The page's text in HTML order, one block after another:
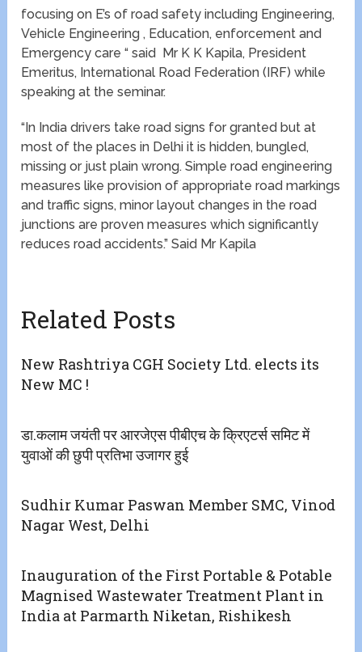
focusing on E’s of road safety including Engineering,
Vehicle Engineering , Education, enforcement and
Emergency care “ said Mr K K Kapila, President
Emeritus, International Road Federation (IRF) while
speaking at the seminar.
“In India drivers take road signs for granted but at
most of the places in Delhi it is hidden, bungled,
missing or just plain wrong. Simple road engineering
measures like provision of appropriate road markings
and traffic signs, minor layout changes in the road
junctions are proven measures which significantly
reduces road accidents.” Said Mr Kapila
Related Posts
New Rashtriya CGH Society Ltd. elects its
New MC !
डा.कलाम जयंती पर आरजेएस पीबीएच के क्रिएटर्स समिट में
युवाओं की छुपी प्रतिभा उजागर हुई
Sudhir Kumar Paswan Member SMC, Vinod
Nagar West, Delhi
Inauguration of the First Portable & Potable
Magnised Wastewater Treatment Plant in
India at Parmarth Niketan, Rishikesh